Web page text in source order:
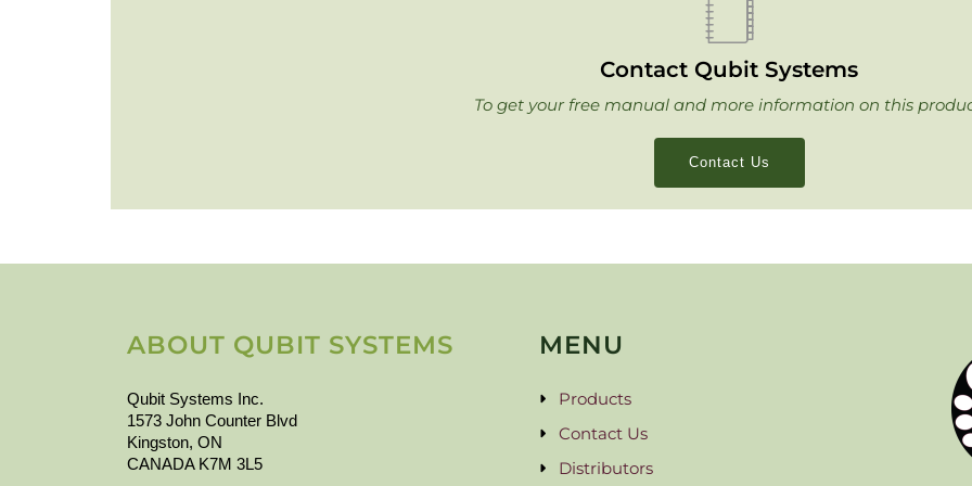
Contact Qubit Systems
To get your free manual and more information on this
Contact Us
ABOUT QUBIT SYSTEMS
Qubit Systems Inc.
1573 John Counter Blvd
Kingston, ON
CANADA K7M 3L5
MENU
Products
Contact Us
Distributors